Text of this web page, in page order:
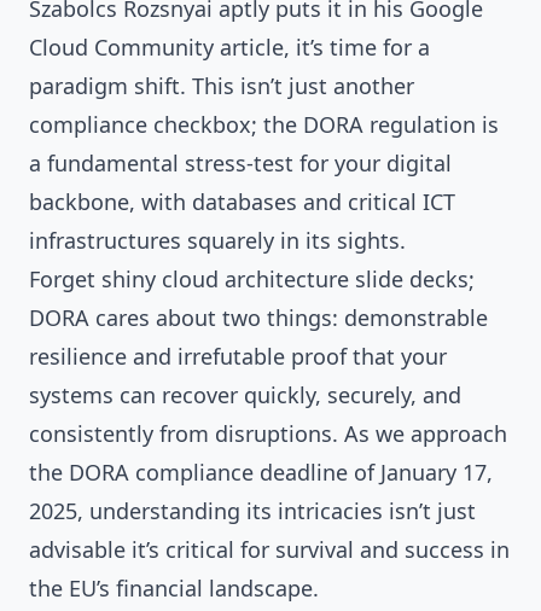
Szabolcs Rozsnyai aptly puts it in his Google
Cloud Community article, it’s time for a
paradigm shift. This isn’t just another
compliance checkbox; the DORA regulation is
a fundamental stress-test for your digital
backbone, with databases and critical ICT
infrastructures squarely in its sights.
Forget shiny cloud architecture slide decks;
DORA cares about two things: demonstrable
resilience and irrefutable proof that your
systems can recover quickly, securely, and
consistently from disruptions. As we approach
the DORA compliance deadline of January 17,
2025, understanding its intricacies isn’t just
advisable it’s critical for survival and success in
the EU’s financial landscape.